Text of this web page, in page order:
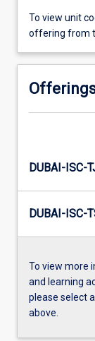
To view unit
offering from
DUBAI-ISC-
DUBAI-ISC-
To view more
and learning
please select
above.